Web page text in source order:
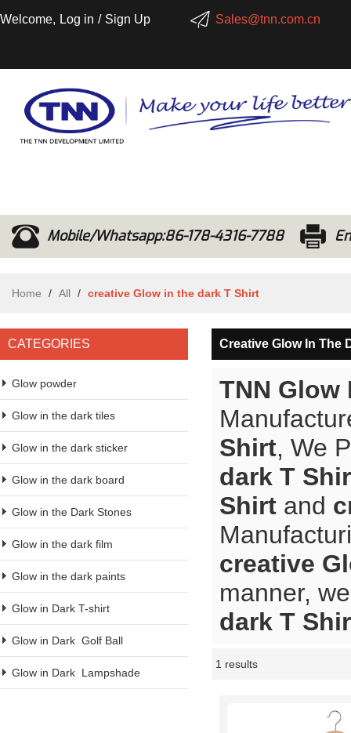
Welcome, Log in / Sign Up Sales@tnn.com.cn
Mobile/Whatsapp:86-178-4316-7788
Home / All / creative Glow in the dark T Shirt
CATEGORIES
Glow powder
Glow in the dark tiles
Glow in the dark sticker
Glow in the dark board
Glow in the Dark Stones
Glow in the dark film
Glow in the dark paints
Glow in Dark T-shirt
Glow in Dark  Golf Ball
Glow in Dark  Lampshade
Creative Glow In The
TNN Glow
Shirt, We
dark T
Shirt and
creative
manner,
dark T
1 results
Showcase